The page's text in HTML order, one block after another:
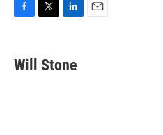
e
b
t
k
e
Will Stone